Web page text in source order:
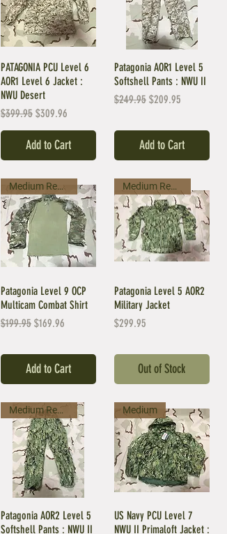
PATAGONIA PCU Level 6
AOR1 Level 6 Jacket :
NWU Desert
Regular Price
$399.95 Sale Price
$309.96
Add to Cart
Patagonia AOR1 Level 5
Softshell Pants : NWU II
Regular Price
$249.95 Sale Price
$209.95
Add to Cart
Medium Regular
Patagonia Level 9 OCP
Multicam Combat Shirt
Regular Price
$199.95 Sale Price
$169.96
Add to Cart
Medium Regular
Patagonia Level 5 AOR2
Military Jacket
Price
$299.95
Out of Stock
Medium Regular
Patagonia AOR2 Level 5
Softshell Pants : NWU II
Medium
US Navy PCU Level 7
NWU II Primaloft Jacket :